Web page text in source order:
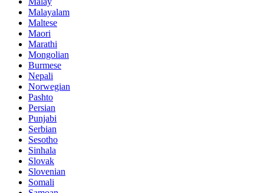
Malayalam
Maltese
Maori
Marathi
Mongolian
Burmese
Nepali
Norwegian
Pashto
Persian
Punjabi
Serbian
Sesotho
Sinhala
Slovak
Slovenian
Somali